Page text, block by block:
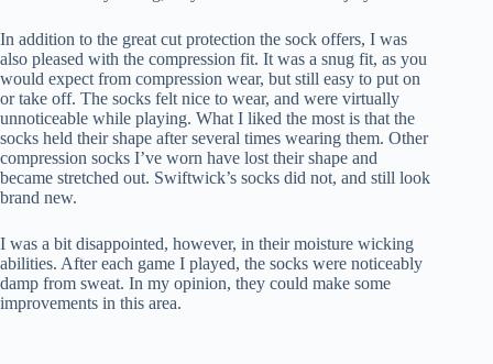
In addition to the great cut protection the sock offers, I was
also pleased with the compression fit. It was a snug fit, as you
would expect from compression wear, but still easy to put on
or take off. The socks felt nice to wear, and were virtually
unnoticeable while playing. What I liked the most is that the
socks held their shape after several times wearing them. Other
compression socks I’ve worn have lost their shape and
became stretched out. Swiftwick’s socks did not, and still look
brand new.
I was a bit disappointed, however, in their moisture wicking
abilities. After each game I played, the socks were noticeably
damp from sweat. In my opinion, they could make some
improvements in this area.